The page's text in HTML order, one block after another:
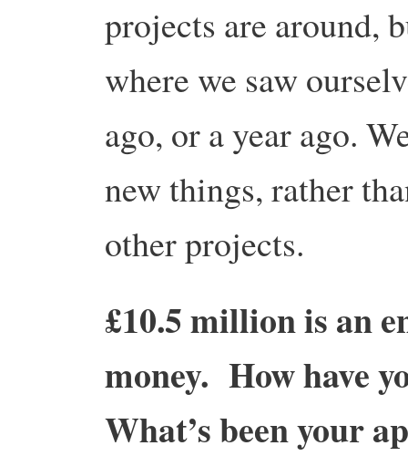
projects are around,
where we saw
ago, or a year ago.
new things, rather
other projects.
£10.5 million is an
money. How have
What’s been your